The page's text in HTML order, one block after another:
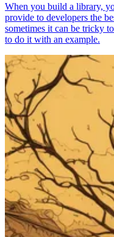
When you build a library,
provide to developers the
sometimes it can be tricky
to do it with an example.